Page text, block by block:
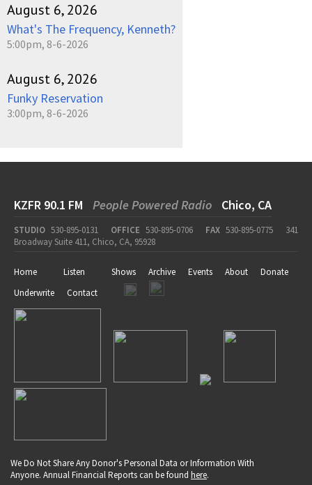
August 6, 2026
What's The Frequency, Kenneth?
5:00pm, 8-6-2026
August 6, 2026
Funky Reservation
3:00pm, 8-6-2026
KZFR 90.1 FM People Powered Radio Chico, CA
STUDIO 530-895-0131 OFFICE 530-895-0706 FAX 530-895-0775
341
Broadway Suite 411, Chico, CA, 95928
Home Listen Shows Archive Events About
Donate
Underwrite
Contact
We Do Not Share Any Donor's Personal Data or Information With
Anyone. Annual Financial Reports can be found here.